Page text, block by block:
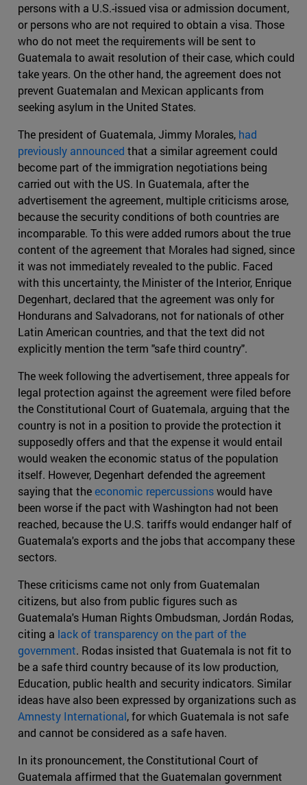
persons with a U.S.-issued visa or admission document,
or persons who are not required to obtain a visa. Those
who do not meet the requirements will be sent to
Guatemala to await resolution of their case, which could
take years. On the other hand, the agreement does not
prevent Guatemalan and Mexican applicants from
seeking asylum in the United States.
The president of Guatemala, Jimmy Morales, had
previously announced that a similar agreement could
become part of the immigration negotiations being
carried out with the US. In Guatemala, after the
advertisement the agreement, multiple criticisms arose,
because the security conditions of both countries are
incomparable. To this were added rumors about the true
content of the agreement that Morales had signed, since
it was not immediately revealed to the public. Faced
with this uncertainty, the Minister of the Interior, Enrique
Degenhart, declared that the agreement was only for
Hondurans and Salvadorans, not for nationals of other
Latin American countries, and that the text did not
explicitly mention the term "safe third country".
The week following the advertisement, three appeals for
legal protection against the agreement were filed before
the Constitutional Court of Guatemala, arguing that the
country is not in a position to provide the protection it
supposedly offers and that the expense it would entail
would weaken the economic status of the population
itself. However, Degenhart defended the agreement
saying that theeconomic repercussionswould have
been worse if the pact with Washington had not been
reached, because the U.S. tariffs would endanger half of
Guatemala's exports and the jobs that accompany these
sectors.
These criticisms came not only from Guatemalan
citizens, but also from public figures such as
Guatemala's Human Rights Ombudsman, Jordán Rodas,
citing a lack of transparency on the part of the
government. Rodas insisted that Guatemala is not fit to
be a safe third country because of its low production,
Education, public health and security indicators. Similar
ideas have also been expressed by organizations such as
Amnesty International, for which Guatemala is not safe
and cannot be considered as a safe haven.
In its pronouncement, the Constitutional Court of
Guatemala affirmed that the Guatemalan government